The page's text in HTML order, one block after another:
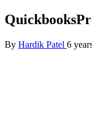
By Hardik Patel 6